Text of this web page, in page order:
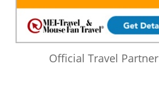
Official Travel Partner